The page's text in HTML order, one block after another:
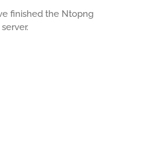
finished the Ntopng